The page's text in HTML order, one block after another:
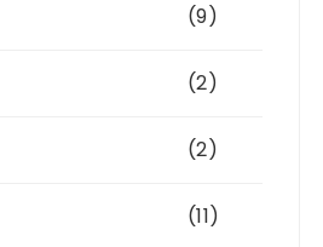
(9)
(2)
(2)
(11)